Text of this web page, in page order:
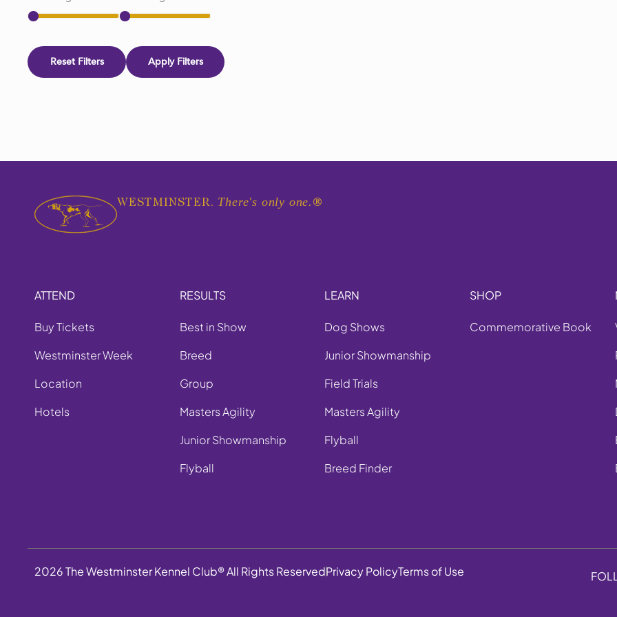
Reset Filters Apply Filters
WESTMINSTER. There's only one. ®
ATTEND
Buy Tickets
Westminster Week
Location
Hotels
RESULTS
Best in Show
Breed
Group
Masters Agility
Junior Showmanship
Flyball
LEARN
Dog Shows
Junior Showmanship
Field Trials
Masters Agility
Flyball
Breed Finder
SHOP
Commemorative Book
2026 The Westminster Kennel Club® All Rights ReservedPrivacy PolicyTerms of Use